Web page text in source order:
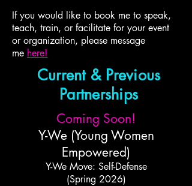
If you would like to book me to speak,
teach, train, or facilitate for your event
or organization, please message
me here!
Current & Previous
Partnerships
Coming Soon!
Y-We (Young Women
Empowered)
Y-We Move: Self-Defense
(Spring 2026)